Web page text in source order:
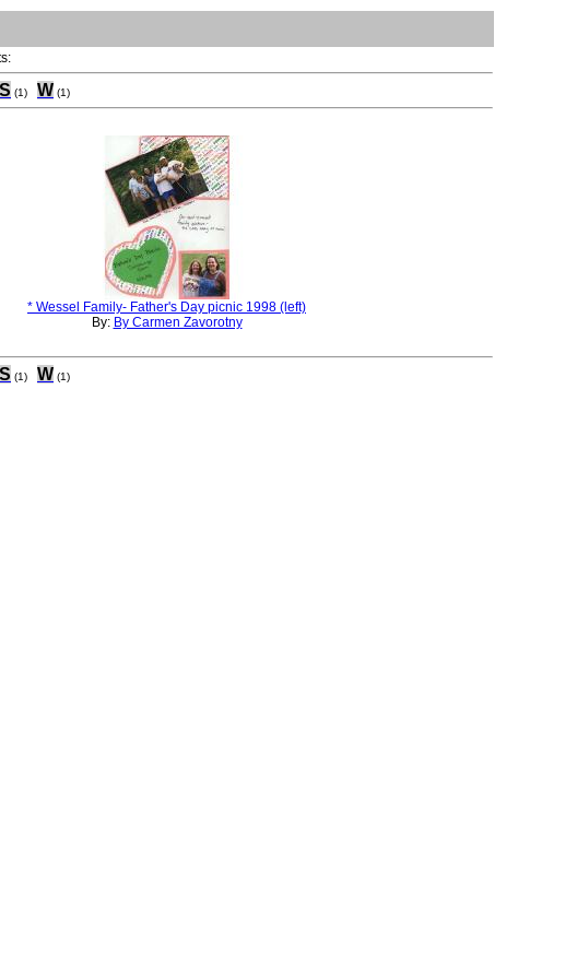
S (1) W (1)
* Wessel Family- Father's Day picnic 1998 (left)
By: By Carmen Zavorotny
S (1) W (1)